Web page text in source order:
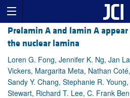
Prelamin A and lamin A
the nuclear lamina
Loren G. Fong, Jennifer K. Ng, Jan
Vickers, Margarita Meta, Nathan
Sandy Y. Chang, Stephanie R.
Stewart, Richard T. Lee, C. Frank